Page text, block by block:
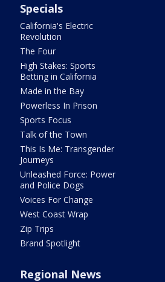
Specials
California's Electric
Revolution
The Four
High Stakes: Sports
Betting in California
Made in the Bay
Powerless In Prison
Sports Focus
Talk of the Town
This Is Me: Transgender
Journeys
Unleashed Force: Power
and Police Dogs
Voices For Change
West Coast Wrap
Zip Trips
Brand Spotlight
Regional News